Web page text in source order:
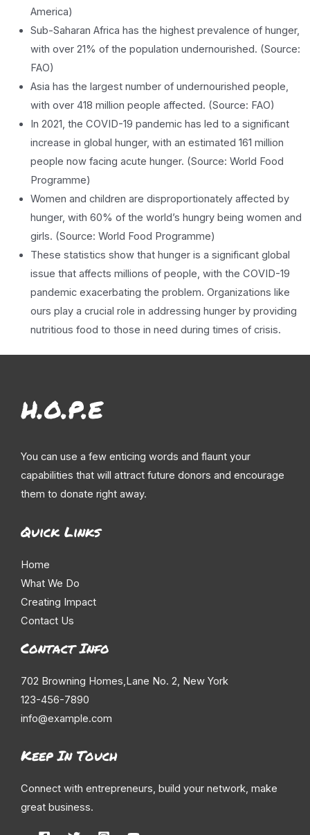
America)
Sub-Saharan Africa has the highest prevalence of hunger,
with over 21% of the population undernourished. (Source:
FAO)
Asia has the largest number of undernourished people,
with over 418 million people affected. (Source: FAO)
In 2021, the COVID-19 pandemic has led to a significant
increase in global hunger, with an estimated 161 million
people now facing acute hunger. (Source: World Food
Programme)
Women and children are disproportionately affected by
hunger, with 60% of the world’s hungry being women and
girls. (Source: World Food Programme)
These statistics show that hunger is a significant global
issue that affects millions of people, with the COVID-19
pandemic exacerbating the problem. Organizations like
ours play a crucial role in addressing hunger by providing
nutritious food to those in need during times of crisis.
You can use a few enticing words and flaunt your
capabilities that will attract future donors and encourage
them to donate right away.
Quick Links
Home
What We Do
Creating Impact
Contact Us
Contact Info
702 Browning Homes,Lane No. 2, New York
123-456-7890
info@example.com
Keep In Touch
Connect with entrepreneurs, build your network, make
great business.